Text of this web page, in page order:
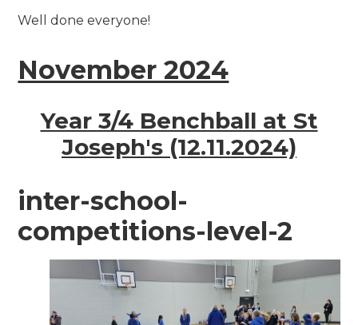
Well done everyone!
November 2024
Year 3/4 Benchball at St
Joseph's (12.11.2024)
inter-school-
competitions-level-2